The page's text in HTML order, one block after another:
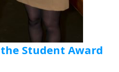
Student Award